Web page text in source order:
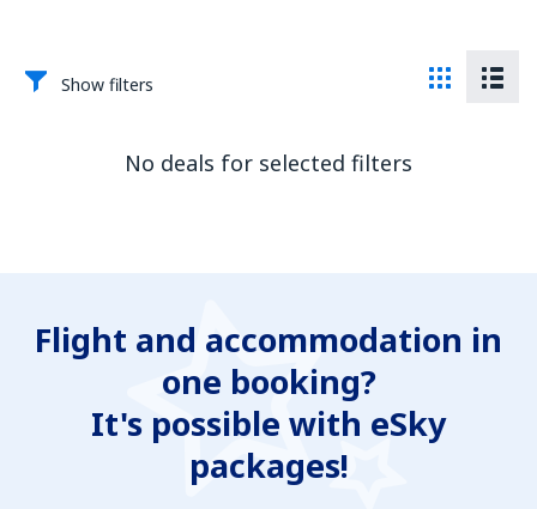
Show filters
No deals for selected filters
Flight and accommodation in
one booking?
It's possible with eSky
packages!